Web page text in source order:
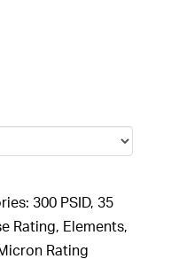
300 PSID, 35
Rating, Elements,
Rating